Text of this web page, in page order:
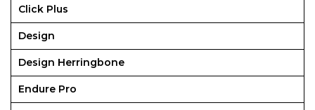
Click Plus
Design
Design Herringbone
Endure Pro